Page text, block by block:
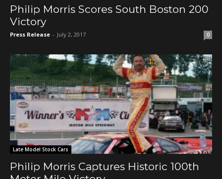
Philip Morris Scores South Boston 200
Victory
Press Release - July 2, 2017 0
Late Model Stock Cars
Philip Morris Captures Historic 100th